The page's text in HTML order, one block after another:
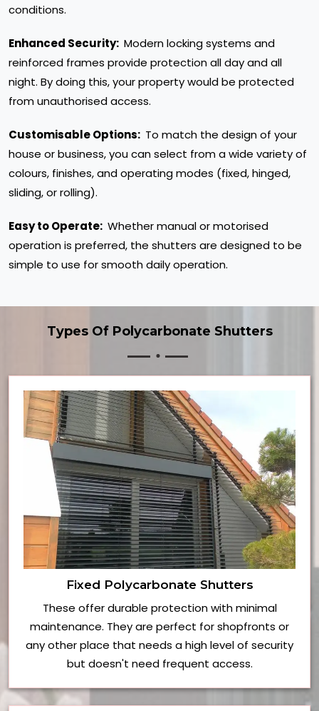
conditions.
Enhanced Security: Modern locking systems and
reinforced frames provide protection all day and all
night. By doing this, your property would be protected
from unauthorised access.
Customisable Options: To match the design of your
house or business, you can select from a wide variety of
colours, finishes, and operating modes (fixed, hinged,
sliding, or rolling).
Easy to Operate: Whether manual or motorised
operation is preferred, the shutters are designed to be
simple to use for smooth daily operation.
Types Of Polycarbonate Shutters
Fixed Polycarbonate Shutters
These offer durable protection with minimal
maintenance. They are perfect for shopfronts or
any other place that needs a high level of security
but doesn't need frequent access.